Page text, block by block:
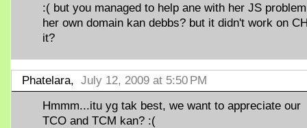
:( but you managed to help ane with her JS
her own domain kan debbs? but it didn't work on
it?
Phatelara, July 12, 2009 at 5:50 PM
Hmmm...itu yg tak best, we want to appreciate our
TCO and TCM kan? :(